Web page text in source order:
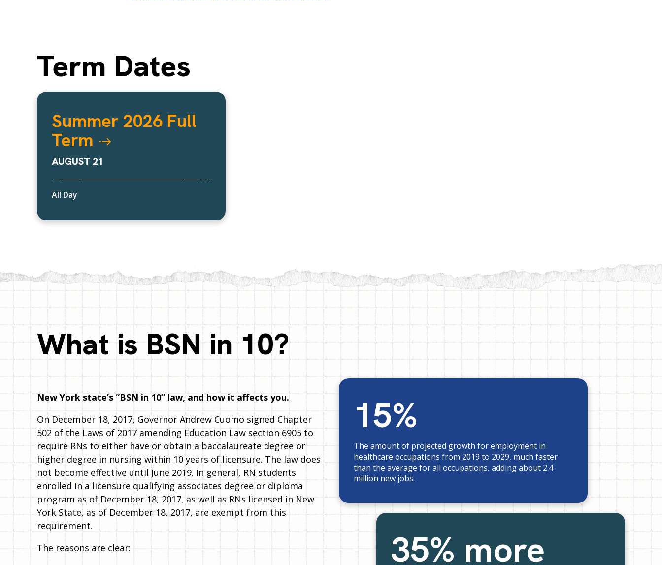
Term Dates
Summer 2026 Full
Term
AUGUST 21
All Day
What is BSN in 10?
New York state’s “BSN in 10” law, and how it affects you.
On December 18, 2017, Governor Andrew Cuomo signed Chapter
502 of the Laws of 2017 amending Education Law section 6905 to
require RNs to either have or obtain a baccalaureate degree or
higher degree in nursing within 10 years of licensure. The law does
not become effective until June 2019. In general, RN students
enrolled in a licensure qualifying associates degree or diploma
program as of December 18, 2017, as well as RNs licensed in New
York State, as of December 18, 2017, are exempt from this
requirement.
The reasons are clear:
15%
The amount of projected growth for employment in
healthcare occupations from 2019 to 2029, much faster
than the average for all occupations, adding about 2.4
million new jobs.
35% more